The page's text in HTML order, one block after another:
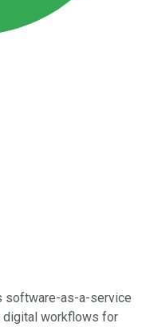
software-as-a-service
digital workflows for